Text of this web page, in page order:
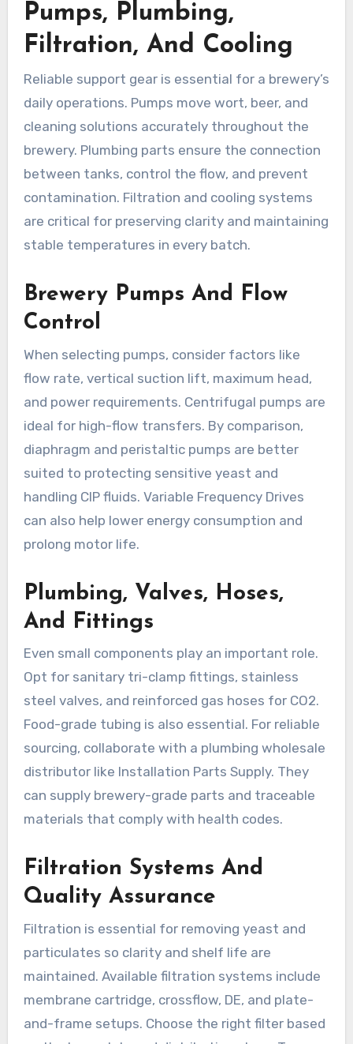
Pumps, Plumbing,
Filtration, And Cooling
Reliable support gear is essential for a brewery’s
daily operations. Pumps move wort, beer, and
cleaning solutions accurately throughout the
brewery. Plumbing parts ensure the connection
between tanks, control the flow, and prevent
contamination. Filtration and cooling systems
are critical for preserving clarity and maintaining
stable temperatures in every batch.
Brewery Pumps And Flow
Control
When selecting pumps, consider factors like
flow rate, vertical suction lift, maximum head,
and power requirements. Centrifugal pumps are
ideal for high-flow transfers. By comparison,
diaphragm and peristaltic pumps are better
suited to protecting sensitive yeast and
handling CIP fluids. Variable Frequency Drives
can also help lower energy consumption and
prolong motor life.
Plumbing, Valves, Hoses,
And Fittings
Even small components play an important role.
Opt for sanitary tri-clamp fittings, stainless
steel valves, and reinforced gas hoses for CO2.
Food-grade tubing is also essential. For reliable
sourcing, collaborate with a plumbing wholesale
distributor like Installation Parts Supply. They
can supply brewery-grade parts and traceable
materials that comply with health codes.
Filtration Systems And
Quality Assurance
Filtration is essential for removing yeast and
particulates so clarity and shelf life are
maintained. Available filtration systems include
membrane cartridge, crossflow, DE, and plate-
and-frame setups. Choose the right filter based